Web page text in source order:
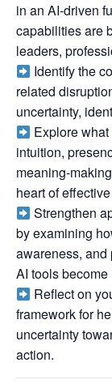
in an AI-driven
capabilities are
leaders,
Identify the
related
uncertainty,
Explore
intuition,
meaning-
heart of
Strengthen
by examining
awareness, and
AI tools
Reflect on
framework for
uncertainty
action.